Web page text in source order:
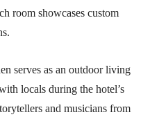
room showcases custom
serves as an outdoor living
locals during the hotel’s
and musicians from